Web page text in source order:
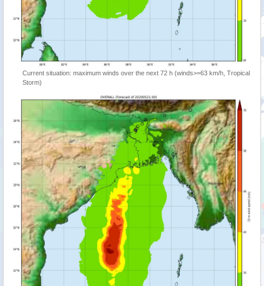
Current situation: maximum winds over the next 72 h (winds>=63 km/h, Tropical
Storm)